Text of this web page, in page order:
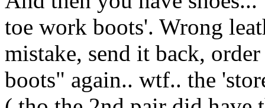
toe work boots'. Wrong
mistake, send it back,
boots" again.. wtf.. the